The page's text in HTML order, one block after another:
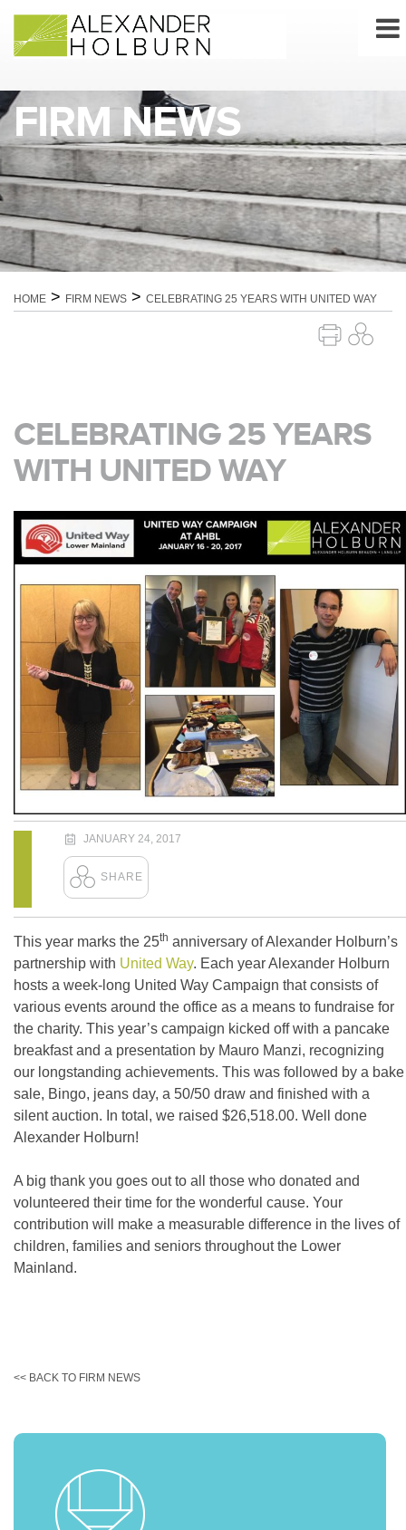
content
FIRM NEWS
HOME > FIRM NEWS > CELEBRATING 25 YEARS WITH UNITED WAY
CELEBRATING 25 YEARS
WITH UNITED WAY
JANUARY 24, 2017
This year marks the 25th anniversary of Alexander Holburn’s
partnership with United Way. Each year Alexander Holburn
hosts a week-long United Way Campaign that consists of
various events around the office as a means to fundraise for
the charity. This year’s campaign kicked off with a pancake
breakfast and a presentation by Mauro Manzi, recognizing
our longstanding achievements. This was followed by a bake
sale, Bingo, jeans day, a 50/50 draw and finished with a
silent auction. In total, we raised $26,518.00. Well done
Alexander Holburn!
A big thank you goes out to all those who donated and
volunteered their time for the wonderful cause. Your
contribution will make a measurable difference in the lives of
children, families and seniors throughout the Lower
Mainland.
<< BACK TO FIRM NEWS